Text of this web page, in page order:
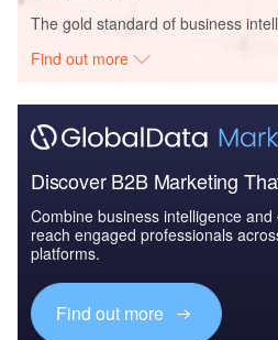
The gold standard of business
Find out more
Discover B2B Marketing
Combine business intelligence
reach engaged professionals
platforms.
Find out more